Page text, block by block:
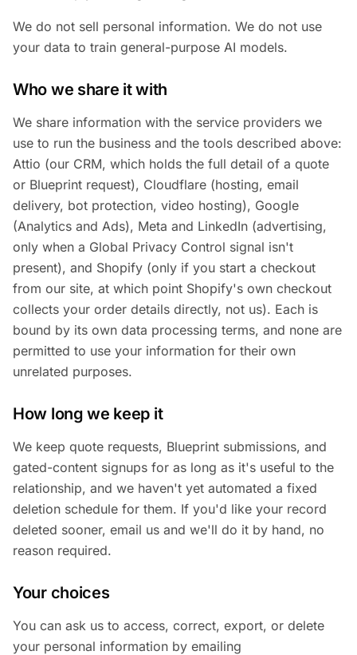
We do not sell personal information. We do not use
your data to train general-purpose AI models.
Who we share it with
We share information with the service providers we
use to run the business and the tools described above:
Attio (our CRM, which holds the full detail of a quote
or Blueprint request), Cloudflare (hosting, email
delivery, bot protection, video hosting), Google
(Analytics and Ads), Meta and LinkedIn (advertising,
only when a Global Privacy Control signal isn't
present), and Shopify (only if you start a checkout
from our site, at which point Shopify's own checkout
collects your order details directly, not us). Each is
bound by its own data processing terms, and none are
permitted to use your information for their own
unrelated purposes.
How long we keep it
We keep quote requests, Blueprint submissions, and
gated-content signups for as long as it's useful to the
relationship, and we haven't yet automated a fixed
deletion schedule for them. If you'd like your record
deleted sooner, email us and we'll do it by hand, no
reason required.
Your choices
You can ask us to access, correct, export, or delete
your personal information by emailing